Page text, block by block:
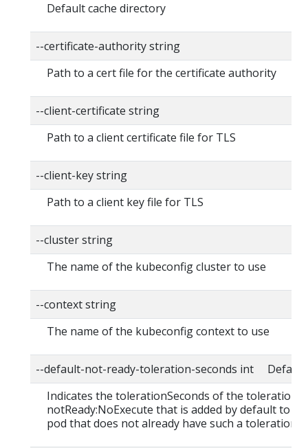
Default cache directory
--certificate-authority string
Path to a cert file for the certificate authority
--client-certificate string
Path to a client certificate file for TLS
--client-key string
Path to a client key file for TLS
--cluster string
The name of the kubeconfig cluster to use
--context string
The name of the kubeconfig context to use
--default-not-ready-toleration-seconds int
Indicates the tolerationSeconds of the toleration
notReady:NoExecute that is added by default to
pod that does not already have such a toleration.